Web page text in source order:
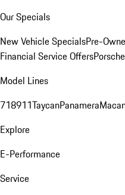
Our Specials
New Vehicle SpecialsPre-
Financial Service Offers
Model Lines
718911TaycanPanamera
Explore
E-Performance
Service